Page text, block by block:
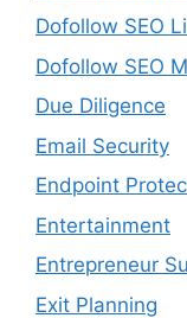
Dofollow SEO
Dofollow SEO
Due Diligence
Email Security
Endpoint
Entertainment
Entrepreneur
Exit Planning